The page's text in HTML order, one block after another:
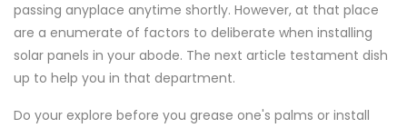
passing anyplace anytime shortly. However, at that place
are a enumerate of factors to deliberate when installing
solar panels in your abode. The next article testament dish
up to help you in that department.
Do your explore before you grease one's palms or install